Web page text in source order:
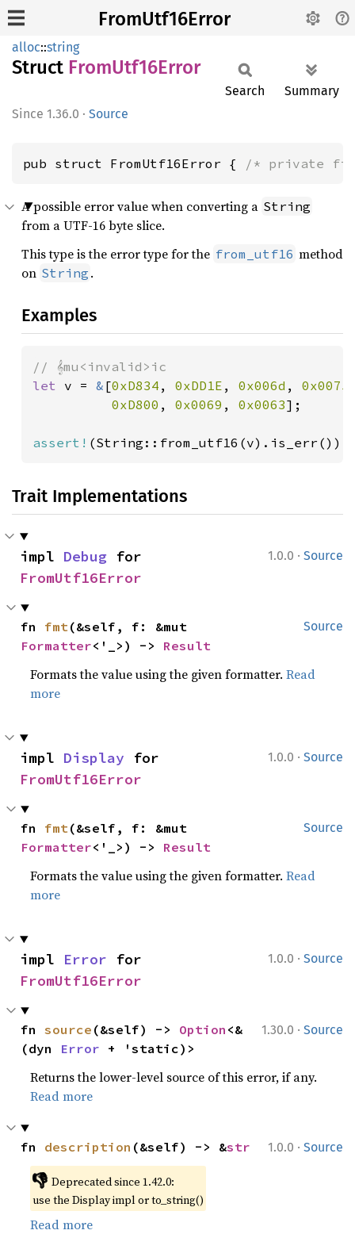
FromUtf16Error
alloc::string
Struct FromUtf16Error
1.36.0 · Source
Search Summary
pub struct FromUtf16Error { /* private
A possible error value when converting a String
from a UTF-16 byte slice.
This type is the error type for the from_utf16 method
on String .
Examples
let v = & [0xD834 , 0xDD1E , 0x006d , 0x0075
0xD800 , 0x0069 , 0x0063];
assert! (String::from_utf16(v).is_err());
Trait Implementations
1.0.0 · Source
impl Debug
FromUtf16Error
Source
fn fmt
Formatter<'_>) -> Result
Formats the value using the given formatter.Read
more
1.0.0 · Source
impl Display
FromUtf16Error
Source
fn fmt
Formatter<'_>) -> Result
Formats the value using the given formatter.Read
more
1.0.0 · Source
impl Error
FromUtf16Error
1.30.0 · Source
fn source (&self) -> Option <&
(dyn Error + 'static)>
Returns the lower-level source of this error, if any.
Read more
1.0.0 · Source
fn description (&self) -> &str
👎 Deprecated since 1.42.0:
use the Display impl or to_string()
Read more